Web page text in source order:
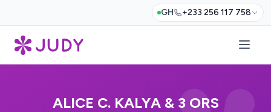
GH +233 256 117 758
ALICE C. KALYA & 3 ORS